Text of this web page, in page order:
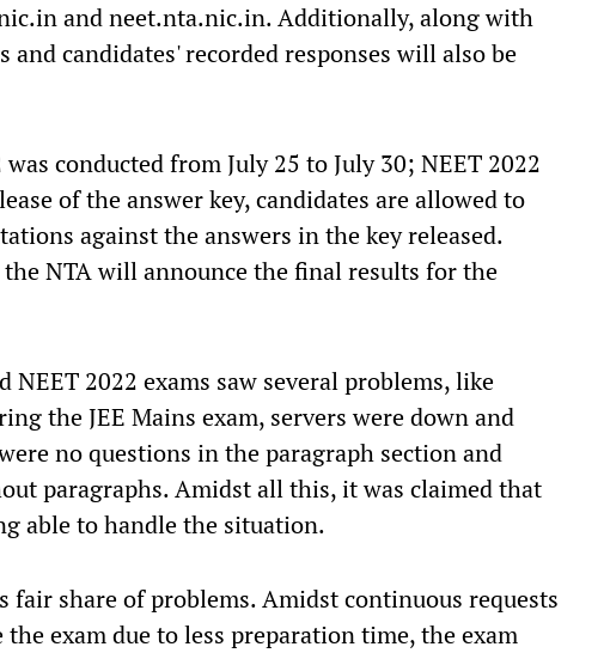
and neet.nta.nic.in. Additionally, along with
and candidates' recorded responses will also be
conducted from July 25 to July 30; NEET 2022
of the answer key, candidates are allowed to
against the answers in the key released.
NTA will announce the final results for the
NEET 2022 exams saw several problems, like
the JEE Mains exam, servers were down and
no questions in the paragraph section and
paragraphs. Amidst all this, it was claimed that
able to handle the situation.
fair share of problems. Amidst continuous requests
exam due to less preparation time, the exam